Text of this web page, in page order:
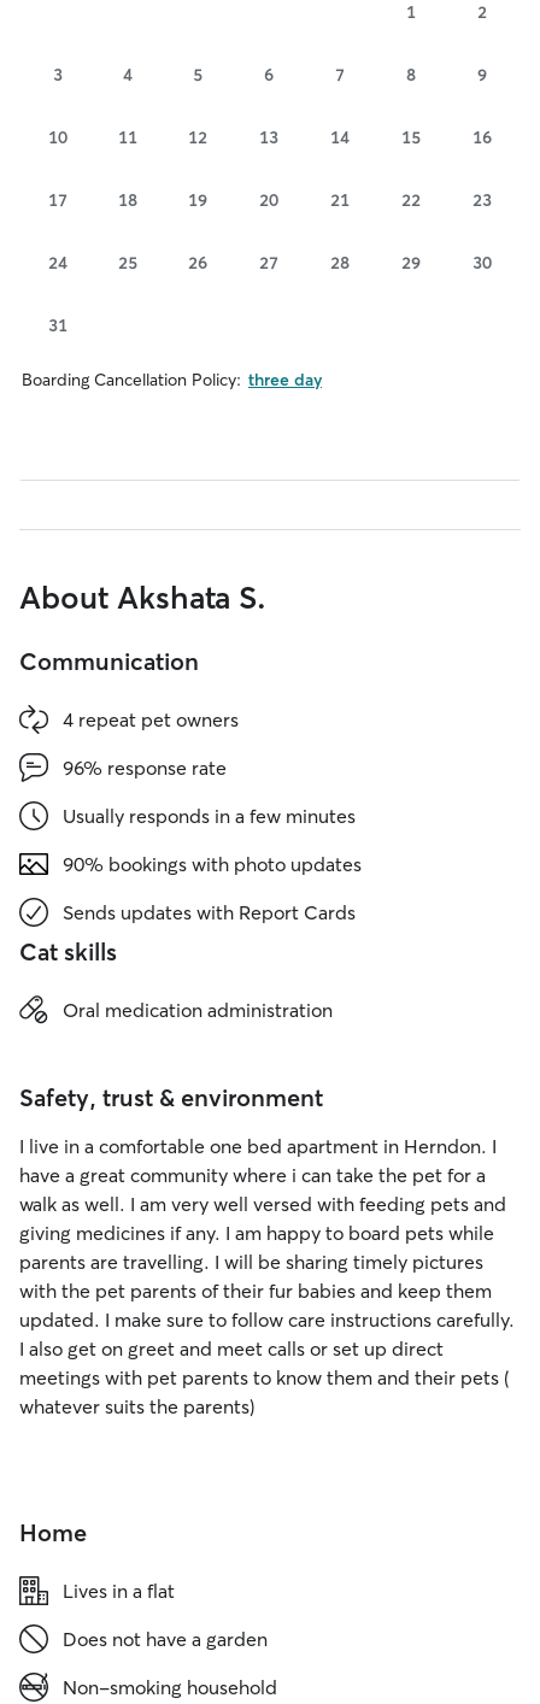
1 2
3 4 5 6 7 8 9
10 11 12 13 14 15 16
17 18 19 20 21 22 23
24 25 26 27 28 29 30
31
Boarding Cancellation Policy: three day
About Akshata S.
Communication
4 repeat pet owners
96% response rate
Usually responds in a few minutes
90% bookings with photo updates
Sends updates with Report Cards
Cat skills
Oral medication administration
Safety, trust & environment
I live in a comfortable one bed apartment in Herndon. I
have a great community where i can take the pet for a
walk as well. I am very well versed with feeding pets and
giving medicines if any. I am happy to board pets while
parents are travelling. I will be sharing timely pictures
with the pet parents of their fur babies and keep them
updated. I make sure to follow care instructions carefully.
I also get on greet and meet calls or set up direct
meetings with pet parents to know them and their pets (
whatever suits the parents)
Home
Lives in a flat
Does not have a garden
Non-smoking household